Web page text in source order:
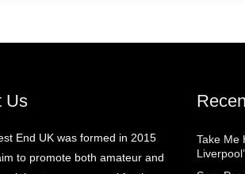
Us
End UK was formed in 2015
to promote both amateur and
Take Me